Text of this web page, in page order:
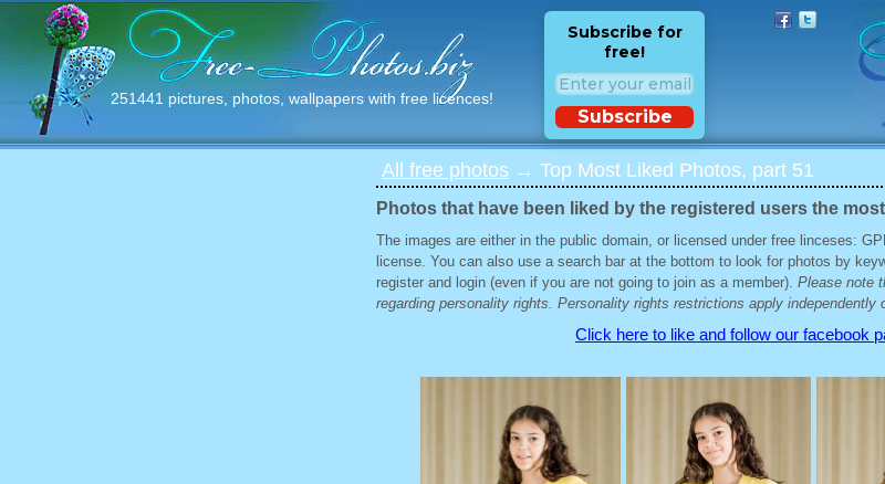
251441 pictures, photos, wallpapers with free licences!
Subscribe for
free!
Subscribe
All free photos → Top Most Liked Photos, part 51
Photos that have been liked by the registered users the
The images are either in the public domain, or licensed under free linceses:
license. You can also use a search bar at the bottom to look for photos by
register and login (even if you are not going to join as a member). Please note
regarding personality rights. Personality rights restrictions apply independently
Click here to like and follow our facebook